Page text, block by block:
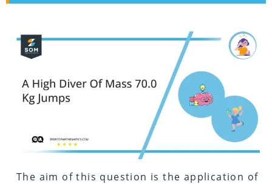
The aim of this question is the application of